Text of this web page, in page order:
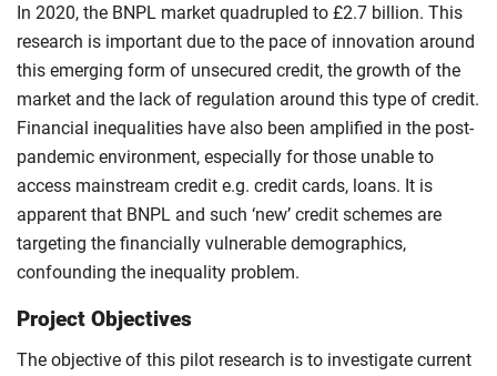
In 2020, the BNPL market quadrupled to £2.7 billion. This
research is important due to the pace of innovation around
this emerging form of unsecured credit, the growth of the
market and the lack of regulation around this type of credit.
Financial inequalities have also been amplified in the post-
pandemic environment, especially for those unable to
access mainstream credit e.g. credit cards, loans. It is
apparent that BNPL and such ‘new’ credit schemes are
targeting the financially vulnerable demographics,
confounding the inequality problem.
Project Objectives
The objective of this pilot research is to investigate current